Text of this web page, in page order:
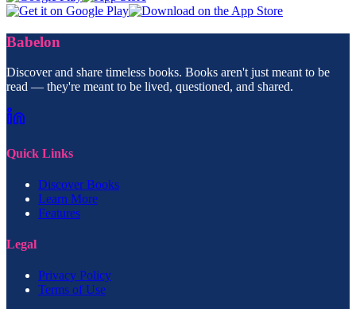
Babelon
Discover and share timeless books. Books aren't just meant to be
read — they're meant to be lived, questioned, and shared.
Quick Links
Discover Books
Learn More
Features
Legal
Privacy Policy
Terms of Use